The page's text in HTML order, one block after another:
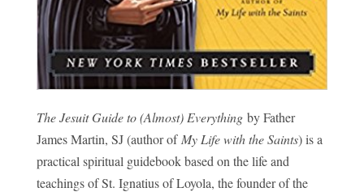
The Jesuit Guide to (Almost) Everythingby Father
James Martin, SJ (author of My Life with the Saints) is a
practical spiritual guidebook based on the life and
teachings of St. Ignatius of Loyola, the founder of the